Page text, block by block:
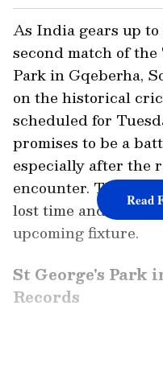
As India gears up
second match of
Park in Gqeberha,
on the historical
scheduled for
promises to be a
especially after the
encounter. The
lost time and
upcoming fixture.
St George's Park
Records
Read